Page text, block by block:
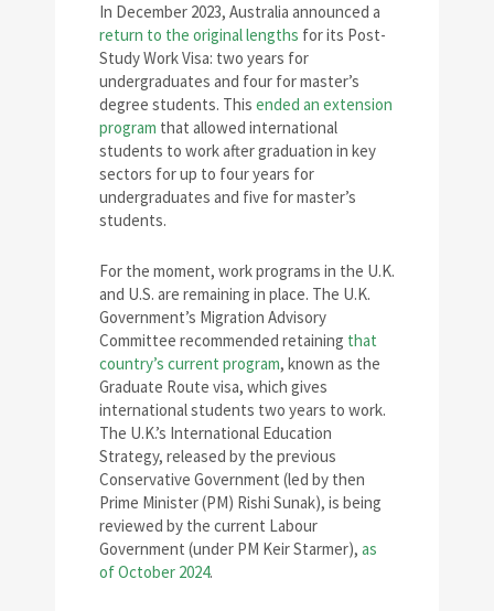
In December 2023, Australia announced a
return to the original lengths for its Post-
Study Work Visa: two years for
undergraduates and four for master’s
degree students. This ended an extension
program that allowed international
students to work after graduation in key
sectors for up to four years for
undergraduates and five for master’s
students.
For the moment, work programs in the U.K.
and U.S. are remaining in place. The U.K.
Government’s Migration Advisory
Committee recommended retaining that
country’s current program, known as the
Graduate Route visa, which gives
international students two years to work.
The U.K.’s International Education
Strategy, released by the previous
Conservative Government (led by then
Prime Minister (PM) Rishi Sunak), is being
reviewed by the current Labour
Government (under PM Keir Starmer), as
of October 2024.